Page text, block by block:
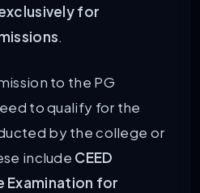
exclusively for
.
to the PG
to qualify for the
by the college or
include CEED
Examination for